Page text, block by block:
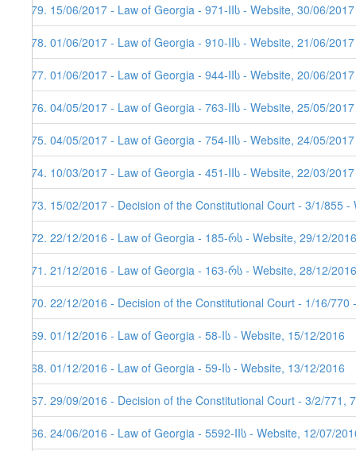
179. 15/06/2017 - Law of Georgia - 971-IIს - Website, 30/06/2017
178. 01/06/2017 - Law of Georgia - 910-IIს - Website, 21/06/2017
177. 01/06/2017 - Law of Georgia - 944-IIს - Website, 20/06/
176. 04/05/2017 - Law of Georgia - 763-IIს - Website, 25/05/
175. 04/05/2017 - Law of Georgia - 754-IIს - Website, 24/05/2017
174. 10/03/2017 - Law of Georgia - 451-IIს - Website, 22/03/2017
173. 15/02/2017 - Decision of the Constitutional Court - 3/1/855
172. 22/12/2016 - Law of Georgia - 185-რს - Website, 29/12/2016
171. 21/12/2016 - Law of Georgia - 163-რს - Website, 28/12/2016
170. 22/12/2016 - Decision of the Constitutional Court - 1/16/
169. 01/12/2016 - Law of Georgia - 58-Iს - Website, 15/12/2016
168. 01/12/2016 - Law of Georgia - 59-Iს - Website, 13/12/2016
167. 29/09/2016 - Decision of the Constitutional Court - 3/2/
166. 24/06/2016 - Law of Georgia - 5592-IIს - Website, 12/07/